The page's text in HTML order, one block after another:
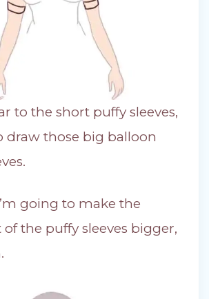
to the short puffy sleeves,
draw those big balloon
going to make the
the puffy sleeves bigger,